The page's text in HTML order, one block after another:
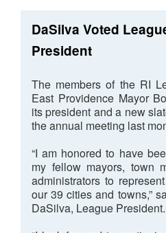
DaSilva Voted
President
The members of the RI
East Providence Mayor
its president and a new
the annual meeting last
“I am honored to have
my fellow mayors, town
administrators to
our 39 cities and towns,”
DaSilva, League President.